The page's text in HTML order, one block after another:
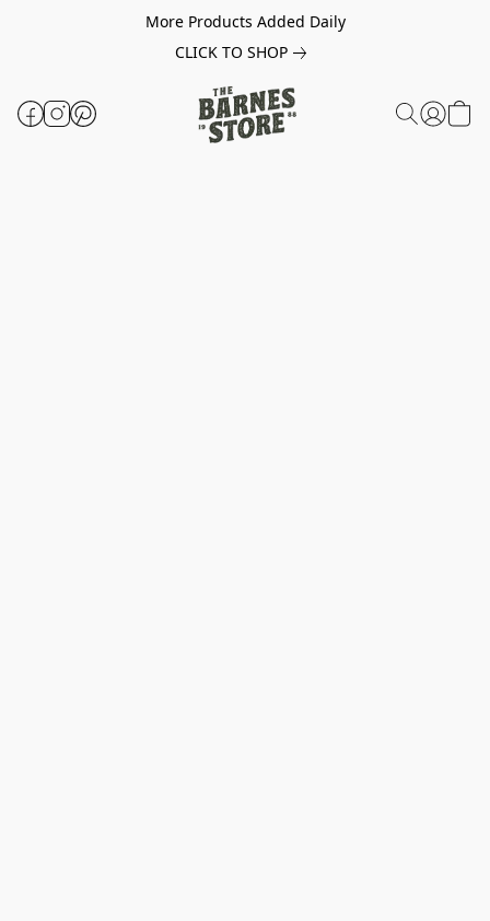
More Products Added Daily
CLICK TO SHOP